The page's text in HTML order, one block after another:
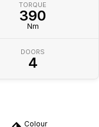
TORQUE
390
Nm
DOORS
4
Colour